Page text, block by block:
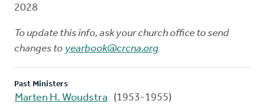
2028
To update this info, ask your church office to send
changes to yearbook@crcna.org
Past Ministers
Marten H. Woudstra
(1953-1955)